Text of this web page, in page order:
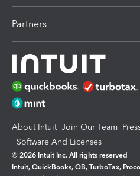
Partners
About Intuit Join Our Team
Software And Licenses
© 2026 Intuit Inc. All rights reserved
Intuit, QuickBooks, QB, TurboTax,